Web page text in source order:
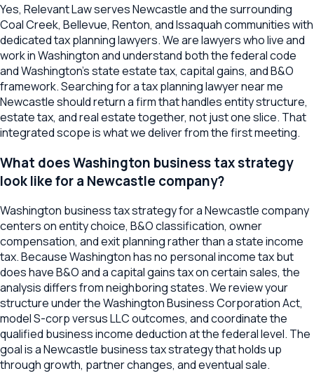
Yes, Relevant Law serves Newcastle and the surrounding
Coal Creek, Bellevue, Renton, and Issaquah communities with
dedicated tax planning lawyers. We are lawyers who live and
work in Washington and understand both the federal code
and Washington's state estate tax, capital gains, and B&O
framework. Searching for a tax planning lawyer near me
Newcastle should return a firm that handles entity structure,
estate tax, and real estate together, not just one slice. That
integrated scope is what we deliver from the first meeting.
What does Washington business tax strategy
look like for a Newcastle company?
Washington business tax strategy for a Newcastle company
centers on entity choice, B&O classification, owner
compensation, and exit planning rather than a state income
tax. Because Washington has no personal income tax but
does have B&O and a capital gains tax on certain sales, the
analysis differs from neighboring states. We review your
structure under the Washington Business Corporation Act,
model S-corp versus LLC outcomes, and coordinate the
qualified business income deduction at the federal level. The
goal is a Newcastle business tax strategy that holds up
through growth, partner changes, and eventual sale.